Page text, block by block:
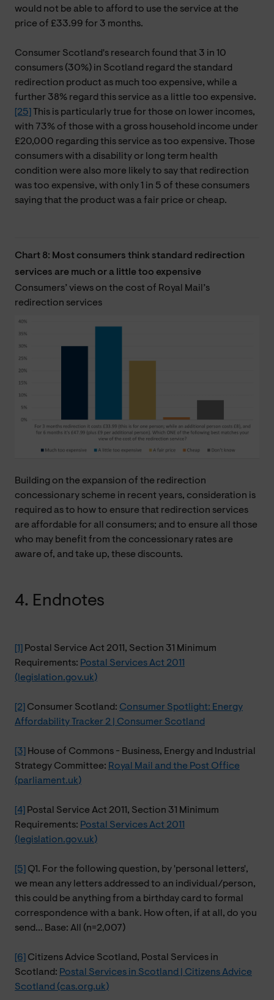
would not be able to afford to use the service at the
price of £33.99 for 3 months.
Consumer Scotland's research found that 3 in 10
consumers (30%) in Scotland regard the standard
redirection product as much too expensive, while a
further 38% regard this service as a little too expensive.
[25]
This is particularly true for those on lower incomes,
with 73% of those with a gross household income under
£20,000 regarding this service as too expensive. Those
consumers with a disability or long term health
condition were also more likely to say that redirection
was too expensive, with only 1 in 5 of these consumers
saying that the product was a fair price or cheap.
Chart 8: Most consumers think standard redirection
services are much or a little too expensive
Consumers’ views on the cost of Royal Mail’s
redirection services
Building on the expansion of the redirection
concessionary scheme in recent years, consideration is
required as to how to ensure that redirection services
are affordable for all consumers; and to ensure all those
who may benefit from the concessionary rates are
aware of, and take up, these discounts.
4. Endnotes
[1] Postal Service Act 2011, Section 31 Minimum
Requirements: Postal Services Act 2011
(legislation.gov.uk)
[2] Consumer Scotland: Consumer Spotlight: Energy
Affordability Tracker 2 | Consumer Scotland
[3] House of Commons - Business, Energy and Industrial
Strategy Committee: Royal Mail and the Post Office
(parliament.uk)
[4] Postal Service Act 2011, Section 31 Minimum
Requirements: Postal Services Act 2011
(legislation.gov.uk)
[5] Q1. For the following question, by 'personal letters',
we mean any letters addressed to an individual/person,
this could be anything from a birthday card to formal
correspondence with a bank. How often, if at all, do you
send... Base: All (n=2,007)
[6] Citizens Advice Scotland, Postal Services in
Scotland: Postal Services in Scotland | Citizens Advice
Scotland (cas.org.uk)